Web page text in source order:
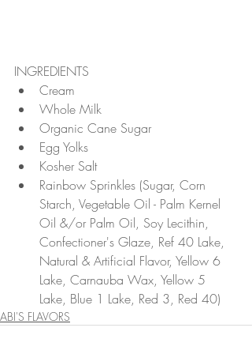
INGREDIENTS
Cream
Whole Milk
Organic Cane Sugar
Egg Yolks
Kosher Salt
Rainbow Sprinkles (Sugar, Corn
Starch, Vegetable Oil - Palm Kernel
Oil &/or Palm Oil, Soy Lecithin,
Confectioner's Glaze, Ref 40 Lake,
Natural & Artificial Flavor, Yellow 6
Lake, Carnauba Wax, Yellow 5
Lake, Blue 1 Lake, Red 3, Red 40)
ABI'S FLAVORS